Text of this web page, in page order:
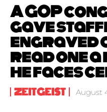
A GOP
gave
engraved
read one a
he faces
ZEITGEIST August